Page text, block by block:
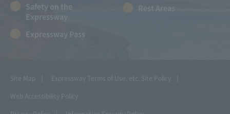
Safety on the
Expressway
Rest Areas
Expressway Pass
Site Map Expressway Terms of Use, etc. Site Policy
Web Accessibility Policy